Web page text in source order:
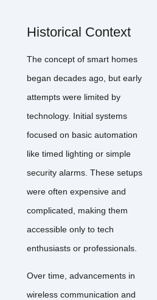
Historical Context
The concept of smart homes
began decades ago, but early
attempts were limited by
technology. Initial systems
focused on basic automation
like timed lighting or simple
security alarms. These setups
were often expensive and
complicated, making them
accessible only to tech
enthusiasts or professionals.
Over time, advancements in
wireless communication and